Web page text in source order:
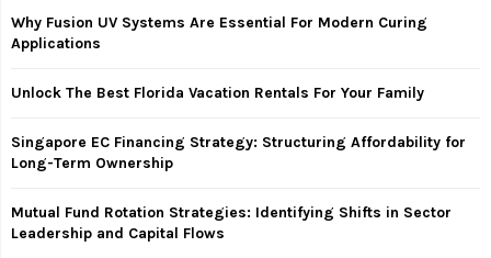
o
H
Why Fusion UV Systems Are Essential For Modern Curing
Applications
Unlock The Best Florida Vacation Rentals For Your Family
Singapore EC Financing Strategy: Structuring Affordability for
Long-Term Ownership
Mutual Fund Rotation Strategies: Identifying Shifts in Sector
Leadership and Capital Flows